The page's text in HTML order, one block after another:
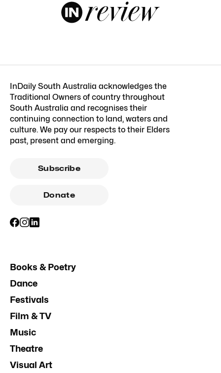
InDaily South Australia acknowledges the
Traditional Owners of country throughout
South Australia and recognises their
continuing connection to land, waters and
culture. We pay our respects to their Elders
past, present and emerging.
Subscribe
Donate
Books & Poetry
Dance
Festivals
Film & TV
Music
Theatre
Visual Art